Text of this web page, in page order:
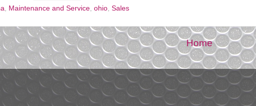
Maintenance and Service, ohio, Sales
Home